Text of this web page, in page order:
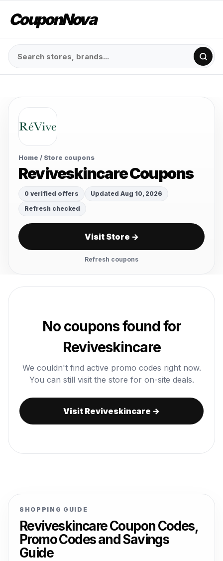
CouponNova
Home / Store coupons
Reviveskincare Coupons
0 verified offers
Updated Aug 10, 2026
Refresh checked
Visit Store →
Refresh coupons
No coupons found for
Reviveskincare
We couldn't find active promo codes right now.
You can still visit the store for on-site deals.
Visit Reviveskincare →
SHOPPING GUIDE
Reviveskincare Coupon Codes,
Promo Codes and Savings
Guide